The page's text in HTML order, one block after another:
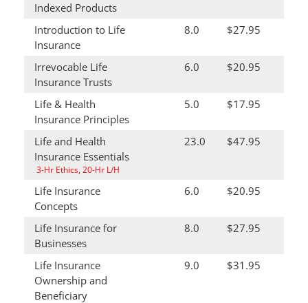
Indexed Products
Introduction to Life
Insurance
8.0 $27.95
Irrevocable Life
Insurance Trusts
6.0 $20.95
Life & Health
Insurance Principles
5.0 $17.95
Life and Health
Insurance Essentials
3-Hr Ethics, 20-Hr L/H
23.0 $47.95
Life Insurance
Concepts
6.0 $20.95
Life Insurance for
Businesses
8.0 $27.95
Life Insurance
Ownership and
Beneficiary
9.0 $31.95